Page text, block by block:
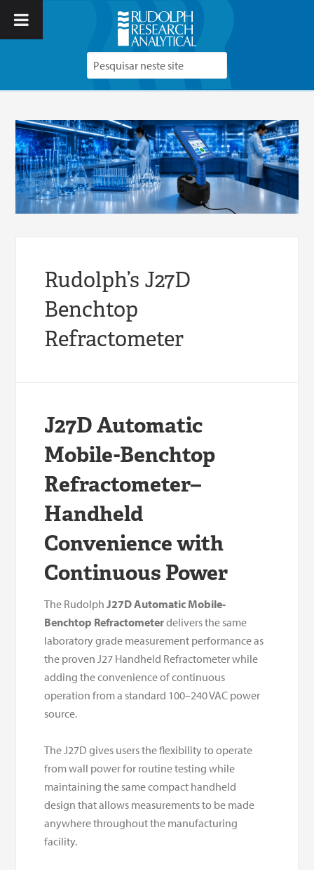
Rudolph’s J27D
Benchtop
Refractometer
J27D Automatic
Mobile-Benchtop
Refractometer–
Handheld
Convenience with
Continuous Power
The RudolphJ27D Automatic Mobile-
Benchtop Refractometerdelivers the same
laboratory grade measurement performance as
the proven J27 Handheld Refractometer while
adding the convenience of continuous
operation from a standard 100–240 VAC power
source.
The J27D gives users the flexibility to operate
from wall power for routine testing while
maintaining the same compact handheld
design that allows measurements to be made
anywhere throughout the manufacturing
facility.